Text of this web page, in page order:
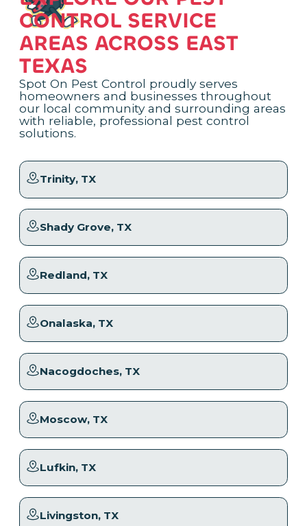
CONTROL SERVICE
AREAS ACROSS EAST
TEXAS
Spot On Pest Control proudly serves
homeowners and businesses throughout
our local community and surrounding areas
with reliable, professional pest control
solutions.
Trinity, TX
Shady Grove, TX
Redland, TX
Onalaska, TX
Nacogdoches, TX
Moscow, TX
Lufkin, TX
Livingston, TX